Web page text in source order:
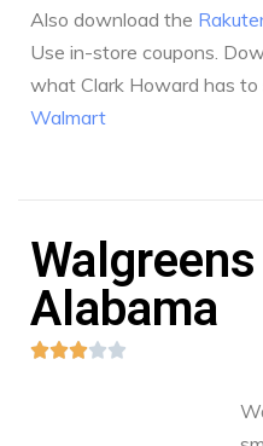
Also download the
Use in-store coupons.
what Clark Howard has
Walmart
Alabama
